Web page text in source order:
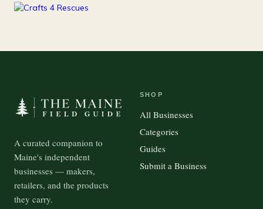
15
Pets
A curated companion to
Maine's independent
businesses — makers,
retailers, and the products
they carry.
SHOP
All Businesses
Categories
Guides
Submit a Business